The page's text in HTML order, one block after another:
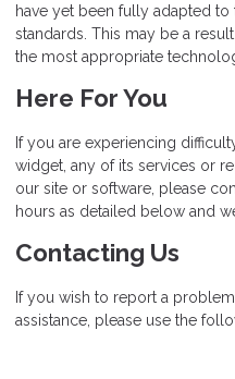
have yet been fully adapted
standards. This may be a
the most appropriate
Here For You
If you are experiencing
widget, any of its services or
our site or software, please
hours as detailed below and
Contacting Us
If you wish to report a
assistance, please use the